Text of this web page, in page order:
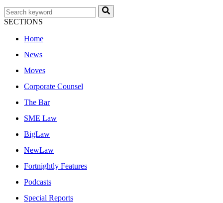
SECTIONS
Home
News
Moves
Corporate Counsel
The Bar
SME Law
BigLaw
NewLaw
Fortnightly Features
Podcasts
Special Reports